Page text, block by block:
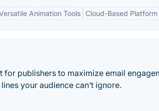
Animation Tools Cloud-Based Platform
for publishers to maximize email
your audience can’t ignore.